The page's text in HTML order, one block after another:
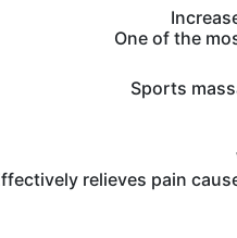
One of the
Sports
relieves pain